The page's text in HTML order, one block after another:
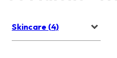
Skincare (4)